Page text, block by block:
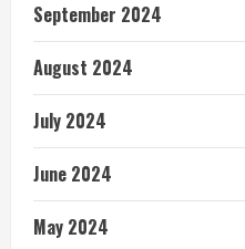
September 2024
August 2024
July 2024
June 2024
May 2024